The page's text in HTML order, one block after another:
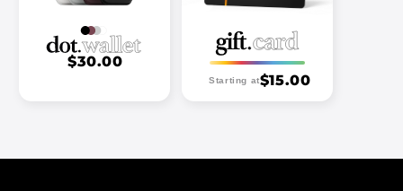
$30.00
Starting at$15.00